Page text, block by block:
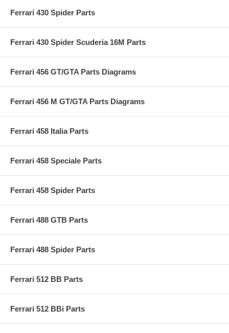
Ferrari 430 Spider Parts
Ferrari 430 Spider Scuderia 16M Parts
Ferrari 456 GT/GTA Parts Diagrams
Ferrari 456 M GT/GTA Parts Diagrams
Ferrari 458 Italia Parts
Ferrari 458 Speciale Parts
Ferrari 458 Spider Parts
Ferrari 488 GTB Parts
Ferrari 488 Spider Parts
Ferrari 512 BB Parts
Ferrari 512 BBi Parts